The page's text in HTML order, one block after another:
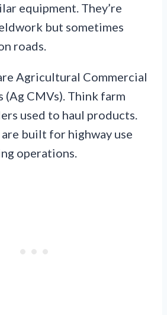
equipment. They’re
but sometimes
roads.
Agricultural Commercial
CMVs). Think farm
used to haul products.
built for highway use
operations.